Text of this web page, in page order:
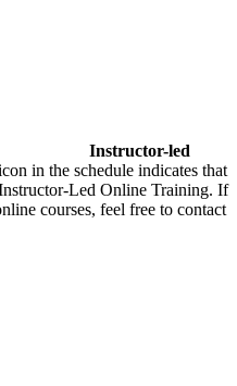
Instructor-led
in the schedule indicates that
Led Online Training. If
courses, feel free to contact